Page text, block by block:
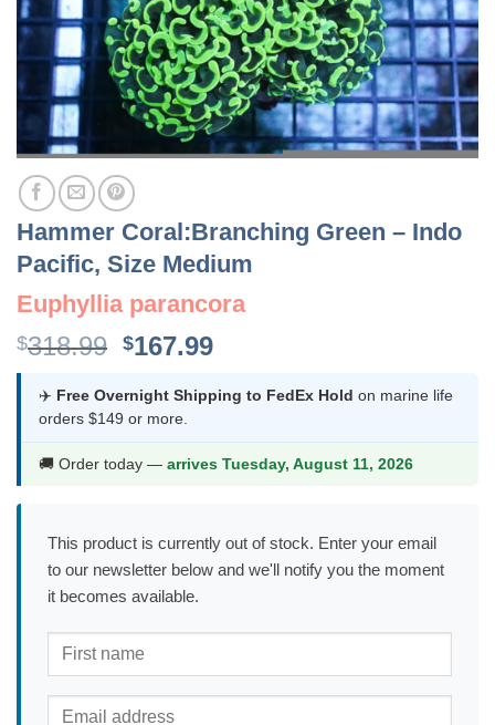
Hammer Coral:Branching Green – Indo
Pacific, Size Medium
Euphyllia parancora
$318.99 Original
was:
$318.99.
$167.99Current
is:
✈️ Free Overnight Shipping to FedEx Hold on marine life
orders $149 or more.
🚚 Order today — arrives Tuesday, August 11, 2026
This product is currently out of stock. Enter your email
to our newsletter below and we'll notify you the moment
it becomes available.